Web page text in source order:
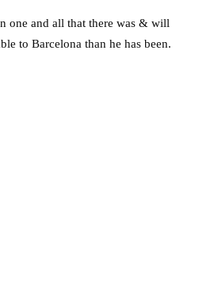
one and all that there was & will
to Barcelona than he has been.